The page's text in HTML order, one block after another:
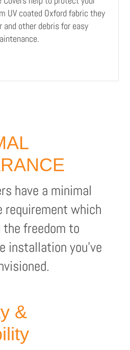
UV coated Oxford fabric they
other debris for easy
have a minimal
requirement which
the freedom to
installation you’ve
&